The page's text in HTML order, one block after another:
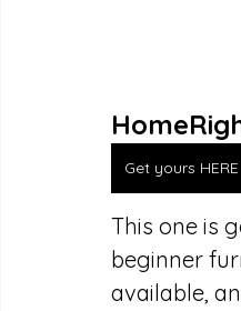
Get yours HERE
This one is
beginner
available,